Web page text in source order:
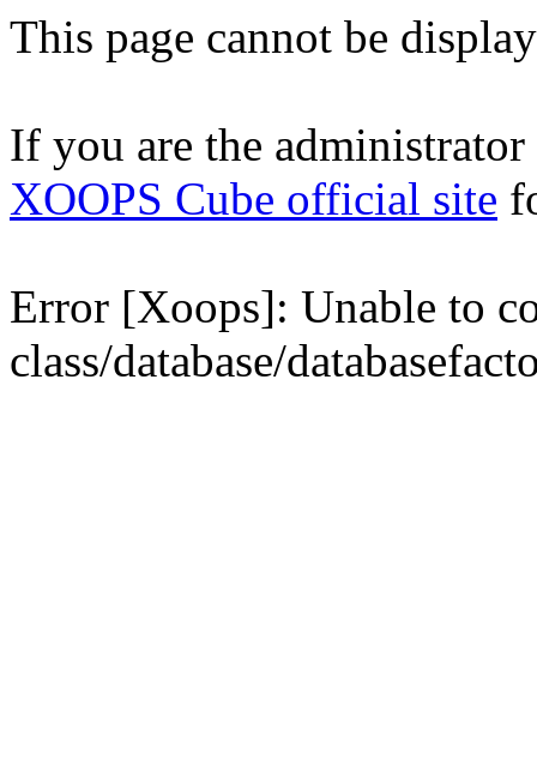
This page cannot be
If you are the
XOOPS Cube official site
Error [Xoops]: Unable to
class/database/